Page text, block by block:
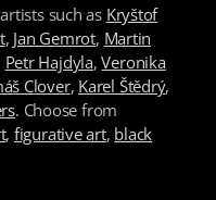
such as Kryštof
, Jan Gemrot, Martin
Petr Hajdyla,Veronika
Clover, Karel Štědrý,
. Choose from
, figurative art, black